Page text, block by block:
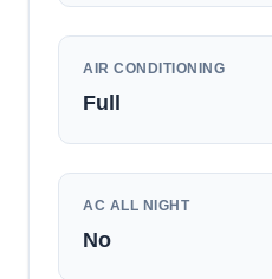
AIR CONDITIONING
Full
AC ALL NIGHT
No